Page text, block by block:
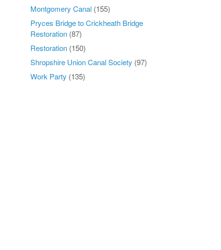
Montgomery Canal (155)
Pryces Bridge to Crickheath Bridge
Restoration (87)
Restoration (150)
Shropshire Union Canal Society (97)
Work Party (135)